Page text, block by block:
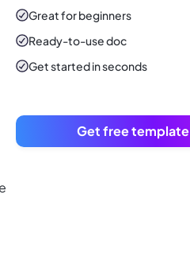
Great for beginners
Ready-to-usedoc
Get started in seconds
Get free template